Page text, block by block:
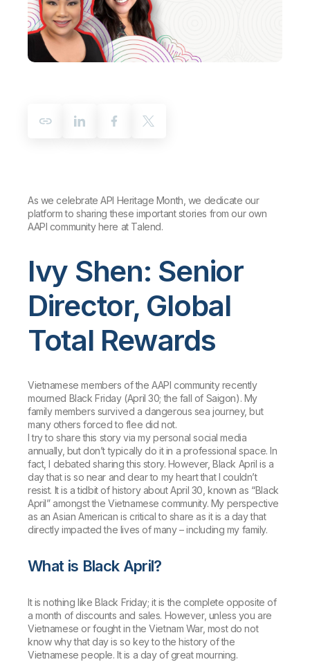
Customer Portal
Onboarding
Product Documentation
Training
Leadership
Corporate Responsibility
Access and Belonging
Academic Program
Partners
Qlik
Talend
Customer Stories
Events & Webinars
Glossary
Training
As we celebrate API Heritage Month, we dedicate our
platform to sharing these important stories from our own
AAPI community here at Talend.
Ivy Shen: Senior
Director, Global
Total Rewards
Vietnamese members of the AAPI community recently
mourned Black Friday (April 30; the fall of Saigon). My
family members survived a dangerous sea journey, but
many others forced to flee did not.
I try to share this story via my personal social media
annually, but don’t typically do it in a professional space. In
fact, I debated sharing this story. However, Black April is a
day that is so near and dear to my heart that I couldn’t
resist. It is a tidbit of history about April 30, known as “Black
April” amongst the Vietnamese community. My perspective
as an Asian American is critical to share as it is a day that
directly impacted the lives of many – including my family.
What is Black April?
It is nothing like Black Friday; it is the complete opposite of
a month of discounts and sales. However, unless you are
Vietnamese or fought in the Vietnam War, most do not
know why that day is so key to the history of the
Vietnamese people. It is a day of great mourning.